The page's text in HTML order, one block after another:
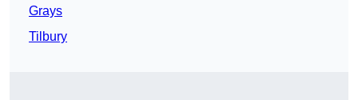
Grays
Tilbury